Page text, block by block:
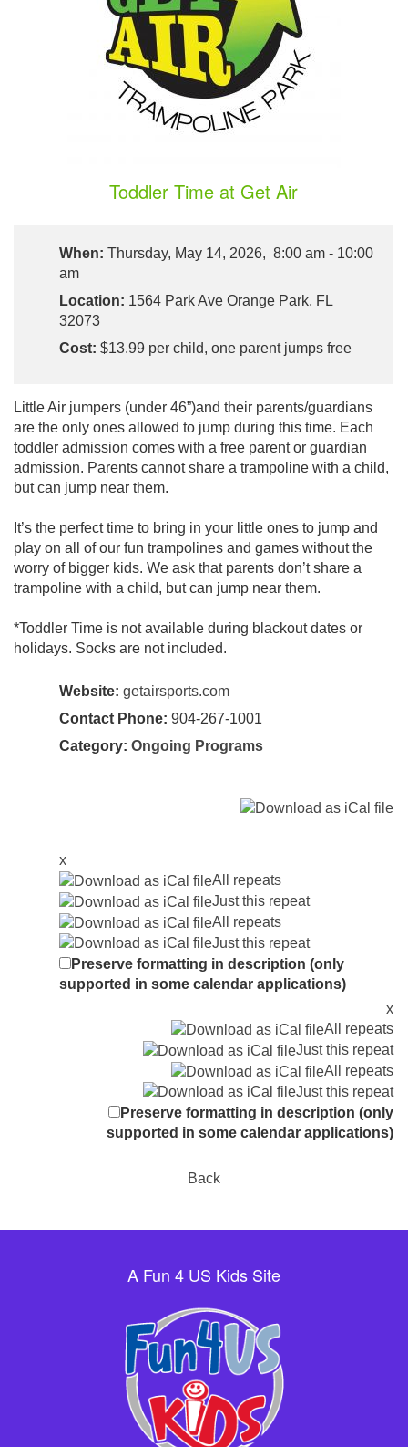
Toddler Time at Get Air
When: Thursday, May 14, 2026, 8:00 am - 10:00
am
Location: 1564 Park Ave Orange Park, FL
32073
Cost: $13.99 per child, one parent jumps free
Little Air jumpers (under 46”)and their parents/guardians
are the only ones allowed to jump during this time. Each
toddler admission comes with a free parent or guardian
admission. Parents cannot share a trampoline with a child,
but can jump near them.
It’s the perfect time to bring in your little ones to jump and
play on all of our fun trampolines and games without the
worry of bigger kids. We ask that parents don’t share a
trampoline with a child, but can jump near them.
*Toddler Time is not available during blackout dates or
holidays. Socks are not included.
Website: getairsports.com
Contact Phone: 904-267-1001
Category: Ongoing Programs
x
All repeats
Just this repeat
All repeats
Just this repeat
Preserve formatting in description (only
supported in some calendar applications)
x
All repeats
Just this repeat
All repeats
Just this repeat
Preserve formatting in description (only
supported in some calendar applications)
Back
A Fun 4 US Kids Site